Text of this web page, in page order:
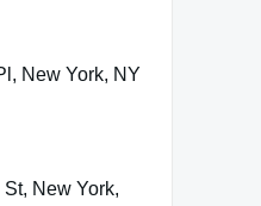
New York, NY
New York,